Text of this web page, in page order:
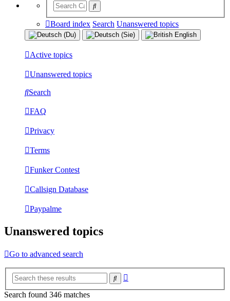
Board index Search Unanswered topics
Active topics
Unanswered topics
Search
FAQ
Privacy
Terms
Funker Contest
Callsign Database
Paypalme
Unanswered topics
Go to advanced search
Search
Search found 346 matches